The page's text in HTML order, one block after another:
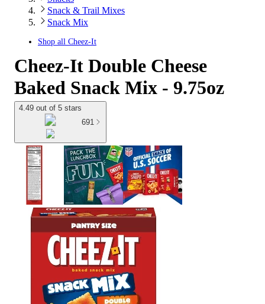
Snack & Trail Mixes
Snack Mix
Shop all Cheez-It
Cheez-It Double Cheese
Baked Snack Mix - 9.75oz
4.49 out of 5 stars
691